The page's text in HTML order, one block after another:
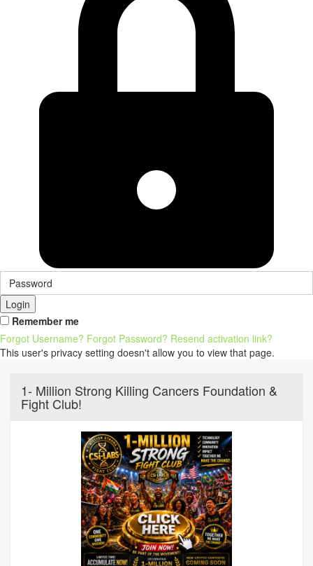
Login
Remember me
Forgot Username? Forgot Password? Resend activation link?
This user's privacy setting doesn't allow you to view that page.
1- Million Strong Killing Cancers Foundation &
Fight Club!